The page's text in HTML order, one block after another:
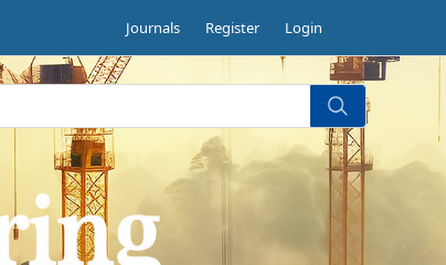
Journals Register Login